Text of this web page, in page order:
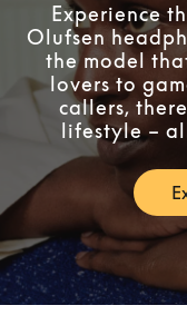
Experience
Olufsen
the model
lovers to
callers,
lifestyle –